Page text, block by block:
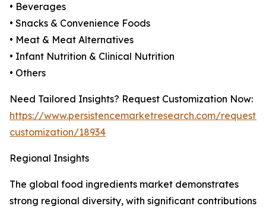
• Beverages
• Snacks & Convenience Foods
• Meat & Meat Alternatives
• Infant Nutrition & Clinical Nutrition
• Others
Need Tailored Insights? Request Customization Now:
https://www.persistencemarketresearch.com/request-
customization/18934
Regional Insights
The global food ingredients market demonstrates
strong regional diversity, with significant contributions